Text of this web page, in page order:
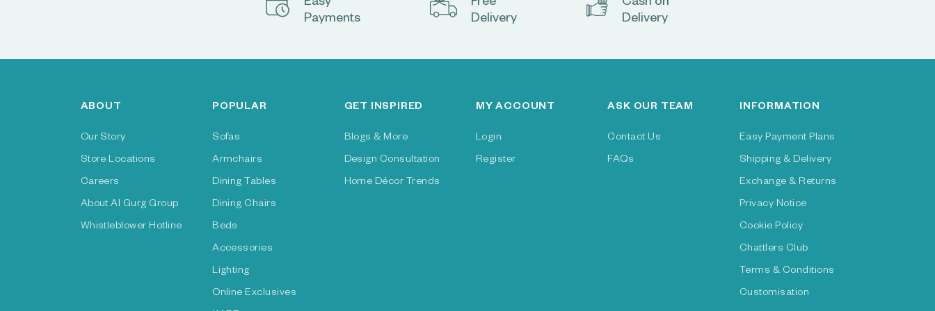
Easy
Payments
Free
Delivery
Cash on
Delivery
ABOUT
Our Story
Store Locations
Careers
About Al Gurg Group
Whistleblower Hotline
POPULAR
Sofas
Armchairs
Dining Tables
Dining Chairs
Beds
Accessories
Lighting
Online Exclusives
GET INSPIRED
Blogs & More
Design Consultation
Home Décor Trends
MY ACCOUNT
Login
Register
ASK OUR TEAM
Contact Us
FAQs
INFORMATION
Easy Payment Plans
Shipping & Delivery
Exchange & Returns
Privacy Notice
Cookie Policy
Chattlers Club
Terms & Conditions
Customisation